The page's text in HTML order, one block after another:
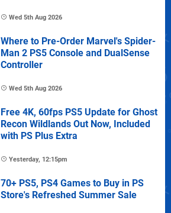
Wed 5th Aug 2026
Where to Pre-Order Marvel's Spider-
Man 2 PS5 Console and DualSense
Controller
Wed 5th Aug 2026
Free 4K, 60fps PS5 Update for Ghost
Recon Wildlands Out Now, Included
with PS Plus Extra
Yesterday, 12:15pm
70+ PS5, PS4 Games to Buy in PS
Store's Refreshed Summer Sale